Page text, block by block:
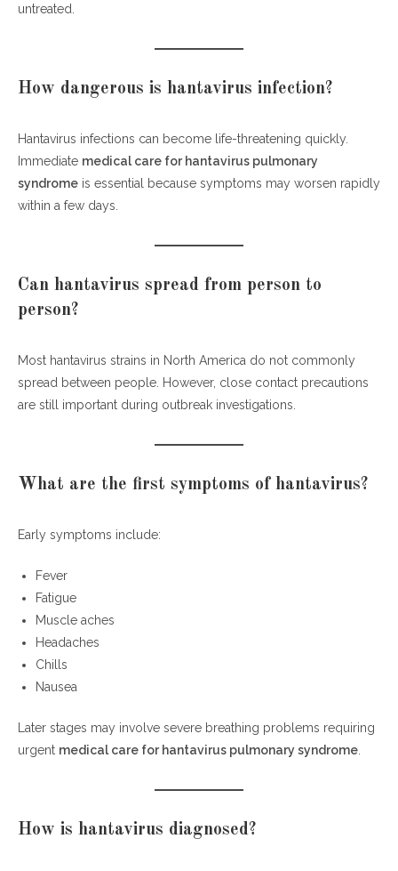
untreated.
How dangerous is hantavirus infection?
Hantavirus infections can become life-threatening quickly.
Immediate medical care for hantavirus pulmonary
syndrome is essential because symptoms may worsen rapidly
within a few days.
Can hantavirus spread from person to
person?
Most hantavirus strains in North America do not commonly
spread between people. However, close contact precautions
are still important during outbreak investigations.
What are the first symptoms of hantavirus?
Early symptoms include:
Fever
Fatigue
Muscle aches
Headaches
Chills
Nausea
Later stages may involve severe breathing problems requiring
urgent medical care for hantavirus pulmonary syndrome
How is hantavirus diagnosed?